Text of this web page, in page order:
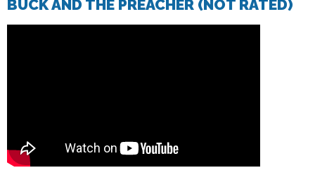
BUCK AND THE PREACHER (NOT RATED)